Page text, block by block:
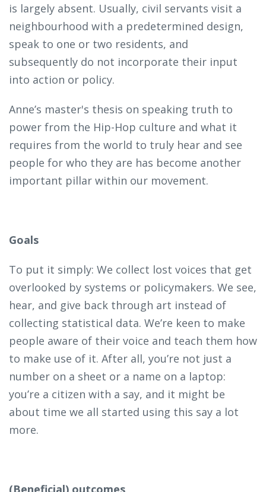
is largely absent. Usually, civil servants visit a
neighbourhood with a predetermined design,
speak to one or two residents, and
subsequently do not incorporate their input
into action or policy.
Anne’s master's thesis on speaking truth to
power from the Hip-Hop culture and what it
requires from the world to truly hear and see
people for who they are has become another
important pillar within our movement.
Goals
To put it simply: We collect lost voices that get
overlooked by systems or policymakers. We see,
hear, and give back through art instead of
collecting statistical data. We’re keen to make
people aware of their voice and teach them how
to make use of it. After all, you’re not just a
number on a sheet or a name on a laptop:
you’re a citizen with a say, and it might be
about time we all started using this say a lot
more.
(Beneficial) outcomes